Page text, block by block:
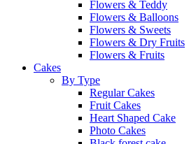
Flowers & Teddy
Flowers & Balloons
Flowers & Sweets
Flowers & Dry Fruits
Flowers & Fruits
Cakes
By Type
Regular Cakes
Fruit Cakes
Heart Shaped Cake
Photo Cakes